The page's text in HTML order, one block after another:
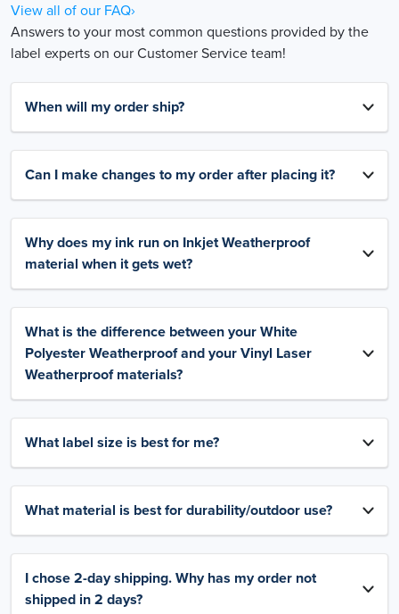
View all of our FAQ›
Answers to your most common questions provided by the
label experts on our Customer Service team!
When will my order ship?
Can I make changes to my order after placing it?
Why does my ink run on Inkjet Weatherproof
material when it gets wet?
What is the difference between your White
Polyester Weatherproof and your Vinyl Laser
Weatherproof materials?
What label size is best for me?
What material is best for durability/outdoor use?
I chose 2-day shipping. Why has my order not
shipped in 2 days?